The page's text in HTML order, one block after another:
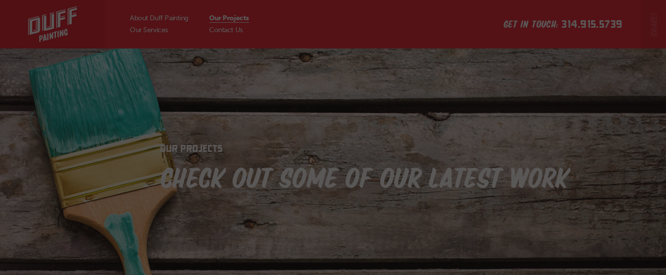
GET IN TOUCH: 314.915.5739
About Duff Painting
Our Projects
Our Services
Contact Us
OUR PROJECTS
CHECK OUT SOME OF OUR LATEST WORK